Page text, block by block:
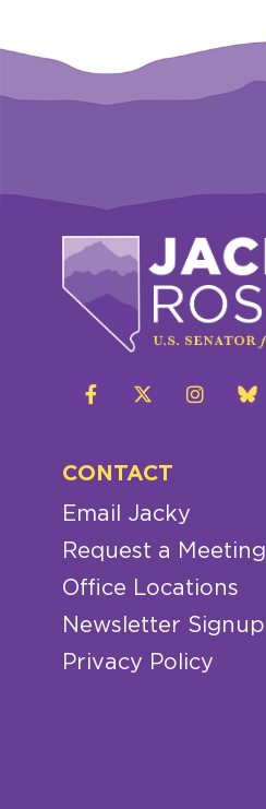
CONTACT
Email Jacky
Request a Meeting
Office Locations
Newsletter Signup
Privacy Policy